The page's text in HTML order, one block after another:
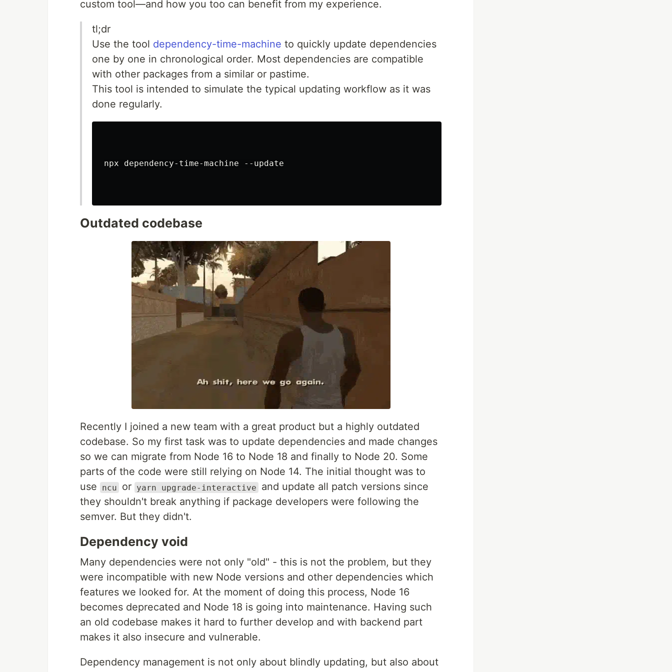
custom tool—and how you too can benefit from my experience.
tl;dr
Use the tool dependency-time-machine to quickly update dependencies
one by one in chronological order. Most dependencies are compatible
with other packages from a similar or pastime.
This tool is intended to simulate the typical updating workflow as it was
done regularly.
npx dependency-time-machine --update
Outdated codebase
Recently I joined a new team with a great product but a highly outdated
codebase. So my first task was to update dependencies and made changes
so we can migrate from Node 16 to Node 18 and finally to Node 20. Some
parts of the code were still relying on Node 14. The initial thought was to
use
ncu or yarn upgrade-interactive
and update all patch versions since
they shouldn't break anything if package developers were following the
semver. But they didn't.
Dependency void
Many dependencies were not only "old" - this is not the problem, but they
were incompatible with new Node versions and other dependencies which
features we looked for. At the moment of doing this process, Node 16
becomes deprecated and Node 18 is going into maintenance. Having such
an old codebase makes it hard to further develop and with backend part
makes it also insecure and vulnerable.
Dependency management is not only about blindly updating, but also about